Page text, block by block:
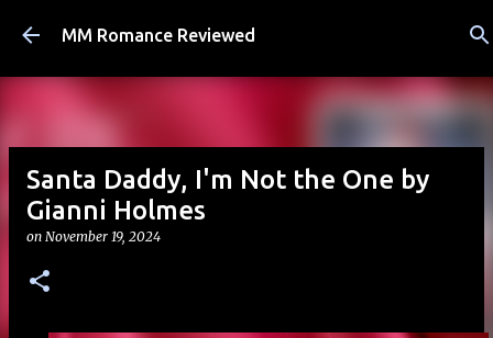
Skip to main content
MM Romance Reviewed
Santa Daddy, I'm Not the One by
Gianni Holmes
on November 19, 2024